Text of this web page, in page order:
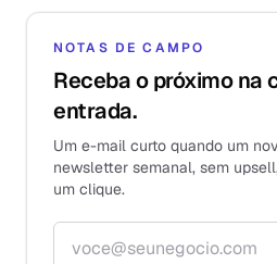
NOTAS DE CAMPO
Receba o próximo na
entrada.
Um e-mail curto quando um
newsletter semanal, sem
um clique.
Endereço de e-mail